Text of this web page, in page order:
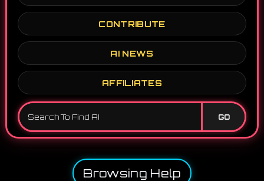
CONTRIBUTE
AI NEWS
AFFILIATES
GO
Browsing Help